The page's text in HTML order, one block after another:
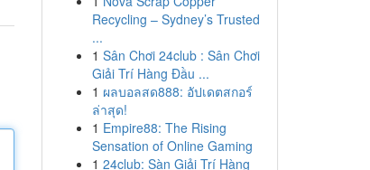
Recycling – Sydney’s Trusted
...
1 Sân Chơi 24club : Sân Chơi
Giải Trí Hàng Đầu ...
1 ผลบอลสด888: อัปเดตสกอร์
ล่าสุด!
1 Empire88: The Rising
Sensation of Online Gaming
1 24club: Sàn Giải Trí Hàng